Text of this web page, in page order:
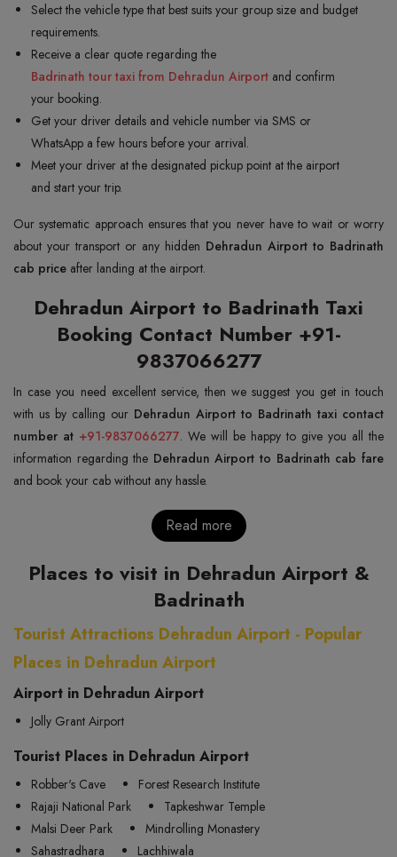
Select the vehicle type that best suits your group size and budget
requirements.
Receive a clear quote regarding the
Badrinath tour taxi from Dehradun Airport and confirm
your booking.
Get your driver details and vehicle number via SMS or
WhatsApp a few hours before your arrival.
Meet your driver at the designated pickup point at the airport
and start your trip.
Our systematic approach ensures that you never have to wait or worry
about your transport or any hidden Dehradun Airport to Badrinath
cab price after landing at the airport.
Dehradun Airport to Badrinath Taxi
Booking Contact Number +91-
9837066277
In case you need excellent service, then we suggest you get in touch
with us by calling our Dehradun Airport to Badrinath taxi contact
number at +91-9837066277. We will be happy to give you all the
information regarding the Dehradun Airport to Badrinath cab fare
and book your cab without any hassle.
Read more
Places to visit in Dehradun Airport &
Badrinath
Tourist Attractions Dehradun Airport - Popular
Places in Dehradun Airport
Airport in Dehradun Airport
Jolly Grant Airport
Tourist Places in Dehradun Airport
Robber's Cave
Forest Research Institute
Rajaji National Park
Tapkeshwar Temple
Malsi Deer Park
Mindrolling Monastery
Sahastradhara
Lachhiwala